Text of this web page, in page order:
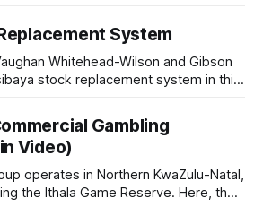
is a smaller but growing tool.
AI-powered acoustic
in real time and have
and Central African
systems exist at a
but are not yet a regional
25 years ago), we mostly showed
taken; now,System
Whitehead-Wilson and Gibson
stock replacement system in this
a leopard, the program replaces the
conservation
Gambling
Video)
operates in Northern KwaZulu-Natal,
the Ithala Game Reserve. Here, the